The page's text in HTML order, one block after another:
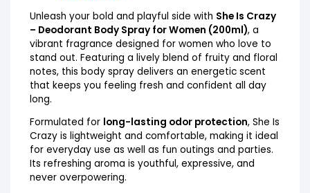
Unleash your bold and playful side with She Is Crazy
– Deodorant Body Spray for Women (200ml), a
vibrant fragrance designed for women who love to
stand out. Featuring a lively blend of fruity and floral
notes, this body spray delivers an energetic scent
that keeps you feeling fresh and confident all day
long.
Formulated for long-lasting odor protection, She Is
Crazy is lightweight and comfortable, making it ideal
for everyday use as well as fun outings and parties.
Its refreshing aroma is youthful, expressive, and
never overpowering.